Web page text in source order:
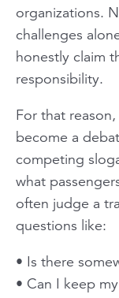
organizations.
challenges
honestly claim
responsibility.
For that
become a
competing
what
often judge a
questions like:
• Is there
• Can I keep